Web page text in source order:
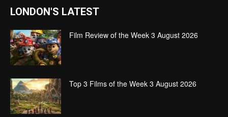
LONDON'S LATEST
Film Review of the Week 3 August 2026
Top 3 Films of the Week 3 August 2026